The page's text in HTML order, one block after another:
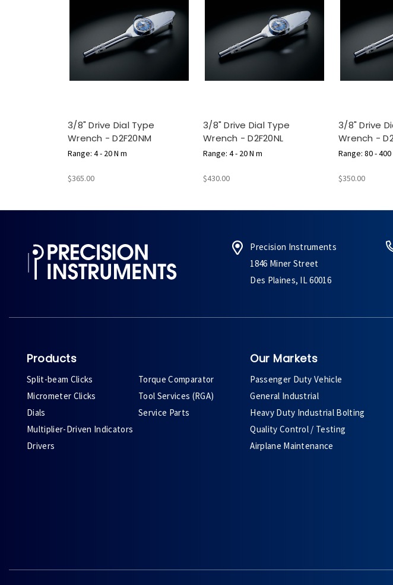
3/8" Drive Dial Type
Wrench - D2F20NM
Range: 4 - 20 N m
$365.00
3/8" Drive Dial Type
Wrench - D2F20NL
Range: 4 - 20 N m
$430.00
3/8" Drive
Wrench -
Range: 80 - 400
$350.00
Precision Instruments
1846 Miner Street
Des Plaines, IL 60016
Products
Split-beam Clicks
Micrometer Clicks
Dials
Multiplier-Driven Indicators
Drivers
Torque Comparator
Tool Services (RGA)
Service Parts
Our Markets
Passenger Duty Vehicle
General Industrial
Heavy Duty Industrial Bolting
Quality Control / Testing
Airplane Maintenance